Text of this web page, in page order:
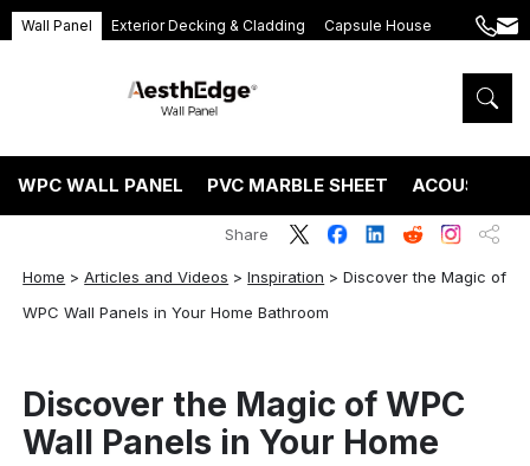
Wall Panel Exterior Decking & Cladding Capsule House
+86
5575
WPC WALL PANEL PVC MARBLE SHEET ACOUSTIC
Home >Articles and Videos >Inspiration >Discover the Magic of
WPC Wall Panels in Your Home Bathroom
Share
Discover the Magic of WPC
Wall Panels in Your Home